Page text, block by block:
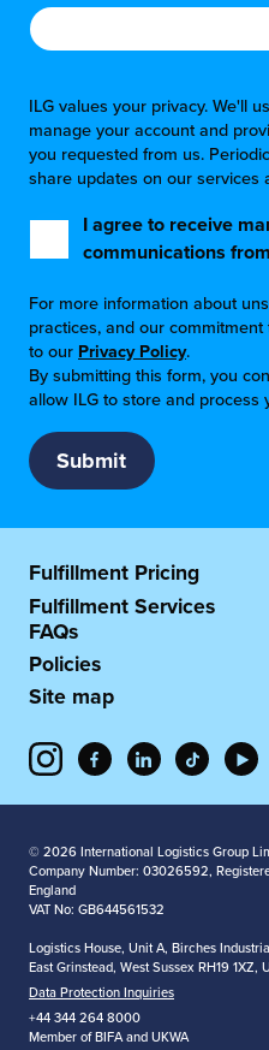
ILG values your privacy. We'll
manage your account and
you requested from us.
share updates on our services
I agree to receive
communications
For more information about
practices, and our
to our Privacy Policy.
By submitting this form, you
allow ILG to store and process
Fulfillment Pricing
Fulfillment Services
FAQs
Policies
Site map
© 2026 International Logistics Group
Company Number: 03026592,
England
VAT No: GB644561532
Logistics House, Unit A, Birches
East Grinstead, West Sussex RH19 1XZ,
Data Protection Inquiries
+44 344 264 8000
Member of BIFA and UKWA